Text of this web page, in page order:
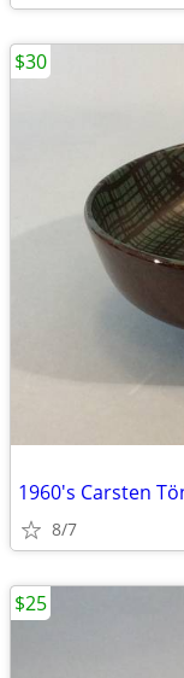
1960's Carsten
8/7
$30
$25